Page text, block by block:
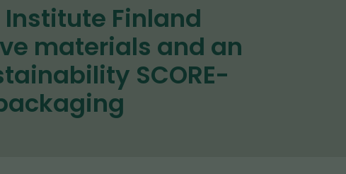
Finland
materials and an
SCORE-